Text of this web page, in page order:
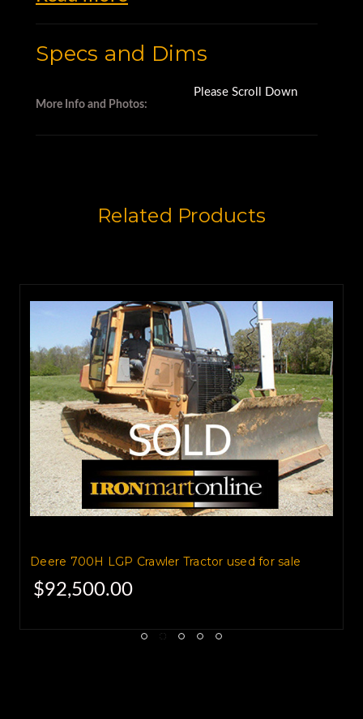
Used Dozers for Sale
2008 John Deere 850J LGP
Specs and Dims
More Info and Photos:
Please Scroll Down
Related Products
Deere 700H LGP Crawler Tractor used for sale
$92,500.00